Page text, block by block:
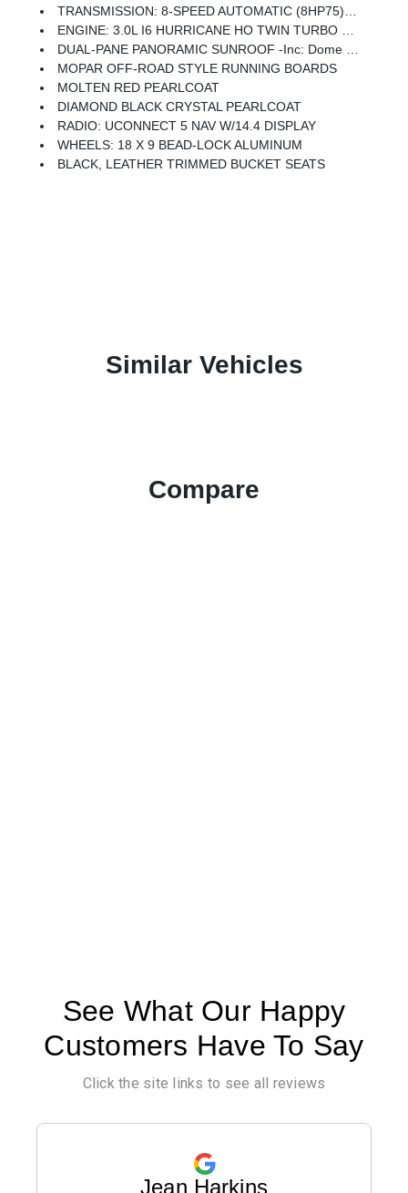
TRANSMISSION: 8-SPEED AUTOMATIC (8HP75) (STD)
ENGINE: 3.0L I6 HURRICANE HO TWIN TURBO ESS (STD)
DUAL-PANE PANORAMIC SUNROOF -inc: Dome Dual LED Reading Lamp
MOPAR OFF-ROAD STYLE RUNNING BOARDS
MOLTEN RED PEARLCOAT
DIAMOND BLACK CRYSTAL PEARLCOAT
RADIO: UCONNECT 5 NAV W/14.4 DISPLAY
WHEELS: 18 X 9 BEAD-LOCK ALUMINUM
BLACK, LEATHER TRIMMED BUCKET SEATS
Similar Vehicles
Compare
See What Our Happy
Customers Have To Say
Click the site links to see all reviews
Jean Harkins